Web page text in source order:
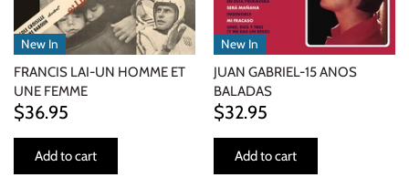
New In
FRANCIS LAI-UN HOMME ET
UNE FEMME
$36.95
Add to cart
New In
JUAN GABRIEL-15 ANOS
BALADAS
$32.95
Add to cart